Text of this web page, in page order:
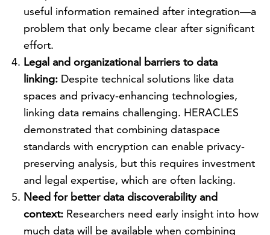
useful information remained after integration—a
problem that only became clear after significant
effort.
Legal and organizational barriers to data
linking: Despite technical solutions like data
spaces and privacy-enhancing technologies,
linking data remains challenging. HERACLES
demonstrated that combining dataspace
standards with encryption can enable privacy-
preserving analysis, but this requires investment
and legal expertise, which are often lacking.
Need for better data discoverability and
context: Researchers need early insight into how
much data will be available when combining